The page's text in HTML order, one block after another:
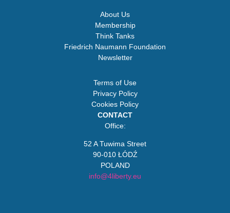
About Us
Membership
Think Tanks
Friedrich Naumann Foundation
Newsletter
Terms of Use
Privacy Policy
Cookies Policy
CONTACT
Office:
52 A Tuwima Street
90-010 ŁÓDŹ
POLAND
info@4liberty.eu